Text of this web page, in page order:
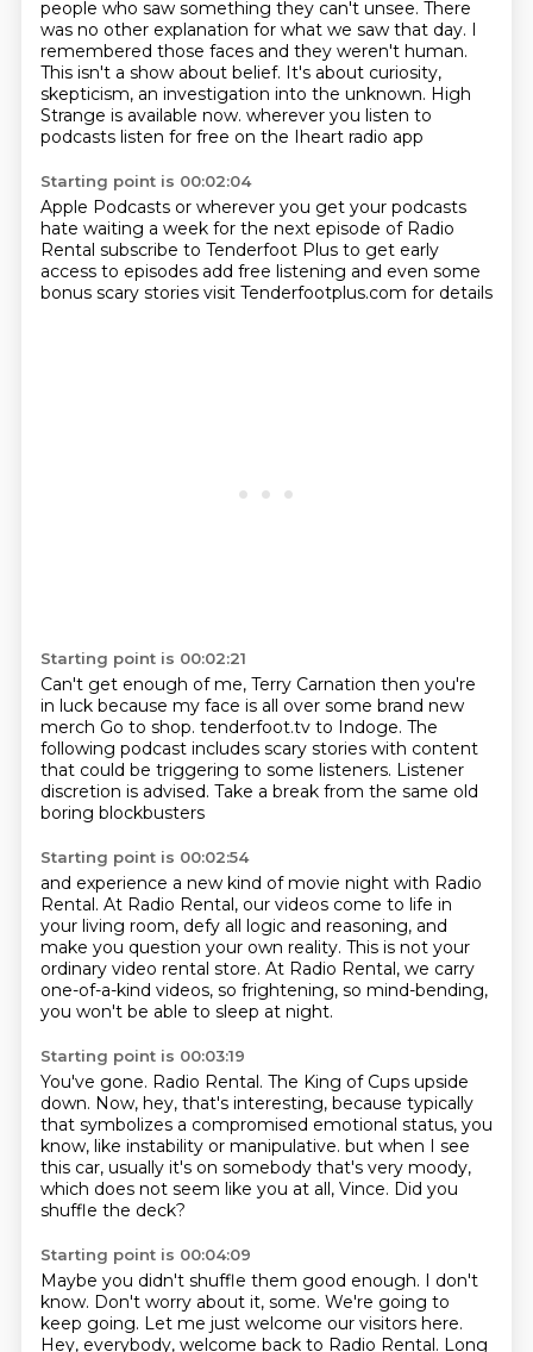
people who saw something they can't unsee. There
was no other explanation for what we saw that day. I
remembered those faces and they weren't human.
This isn't a show about belief. It's about curiosity,
skepticism, an investigation into the unknown. High
Strange is available now. wherever you listen to
podcasts listen for free on the Iheart radio app
Starting point is 00:02:04
Apple Podcasts or wherever you get your podcasts
hate waiting a week for the next episode of Radio
Rental subscribe to Tenderfoot Plus to get early
access to episodes add free listening and even some
bonus scary stories visit Tenderfootplus.com for details
Starting point is 00:02:21
Can't get enough of me, Terry Carnation then you're
in luck because my face is all over some brand new
merch Go to shop. tenderfoot.tv to Indoge. The
following podcast includes scary stories with content
that could be triggering to some listeners. Listener
discretion is advised. Take a break from the same old
boring blockbusters
Starting point is 00:02:54
and experience a new kind of movie night with Radio
Rental. At Radio Rental, our videos come to life in
your living room, defy all logic and reasoning, and
make you question your own reality. This is not your
ordinary video rental store. At Radio Rental, we carry
one-of-a-kind videos, so frightening, so mind-bending,
you won't be able to sleep at night.
Starting point is 00:03:19
You've gone. Radio Rental. The King of Cups upside
down. Now, hey, that's interesting, because typically
that symbolizes a compromised emotional status, you
know, like instability or manipulative. but when I see
this car, usually it's on somebody that's very moody,
which does not seem like you at all, Vince. Did you
shuffle the deck?
Starting point is 00:04:09
Maybe you didn't shuffle them good enough. I don't
know. Don't worry about it, some. We're going to
keep going. Let me just welcome our visitors here.
Hey, everybody, welcome back to Radio Rental. Long